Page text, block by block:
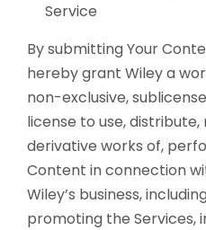
Service
By submitting Your
hereby grant Wiley a
non-exclusive,
license to use,
derivative works of,
Content in connection
Wiley’s business,
promoting the Services,